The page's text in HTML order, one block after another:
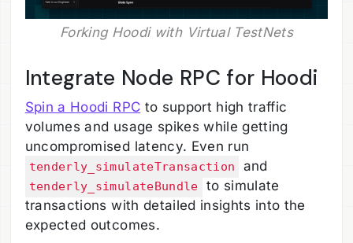
Forking Hoodi with Virtual TestNets
Integrate Node RPC for Hoodi
Spin a Hoodi RPC to support high traffic
volumes and usage spikes while getting
uncompromised latency. Even run
tenderly_simulateTransaction and
tenderly_simulateBundle
to simulate
transactions with detailed insights into the
expected outcomes.